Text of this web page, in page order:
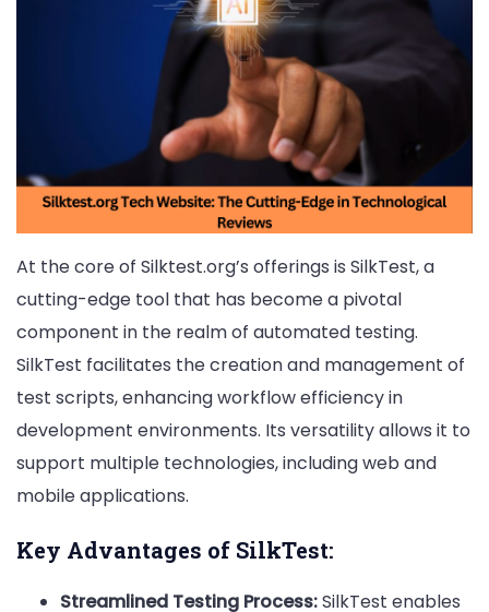
At the core of Silktest.org’s offerings is SilkTest, a
cutting-edge tool that has become a pivotal
component in the realm of automated testing.
SilkTest facilitates the creation and management of
test scripts, enhancing workflow efficiency in
development environments. Its versatility allows it to
support multiple technologies, including web and
mobile applications.
Key Advantages of SilkTest:
Streamlined Testing Process:SilkTest enables